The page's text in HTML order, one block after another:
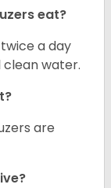
eat?
a day
water.
are